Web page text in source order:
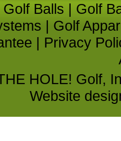
Golf Balls | Golf
| Golf
| Privacy
HOLE! Golf,
Website